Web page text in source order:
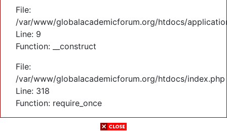
File:
/var/www/globalacademicforum.org/htdocs/
Line: 9
Function: __construct
File:
/var/www/globalacademicforum.org/htdocs/index.php
Line: 318
Function: require_once